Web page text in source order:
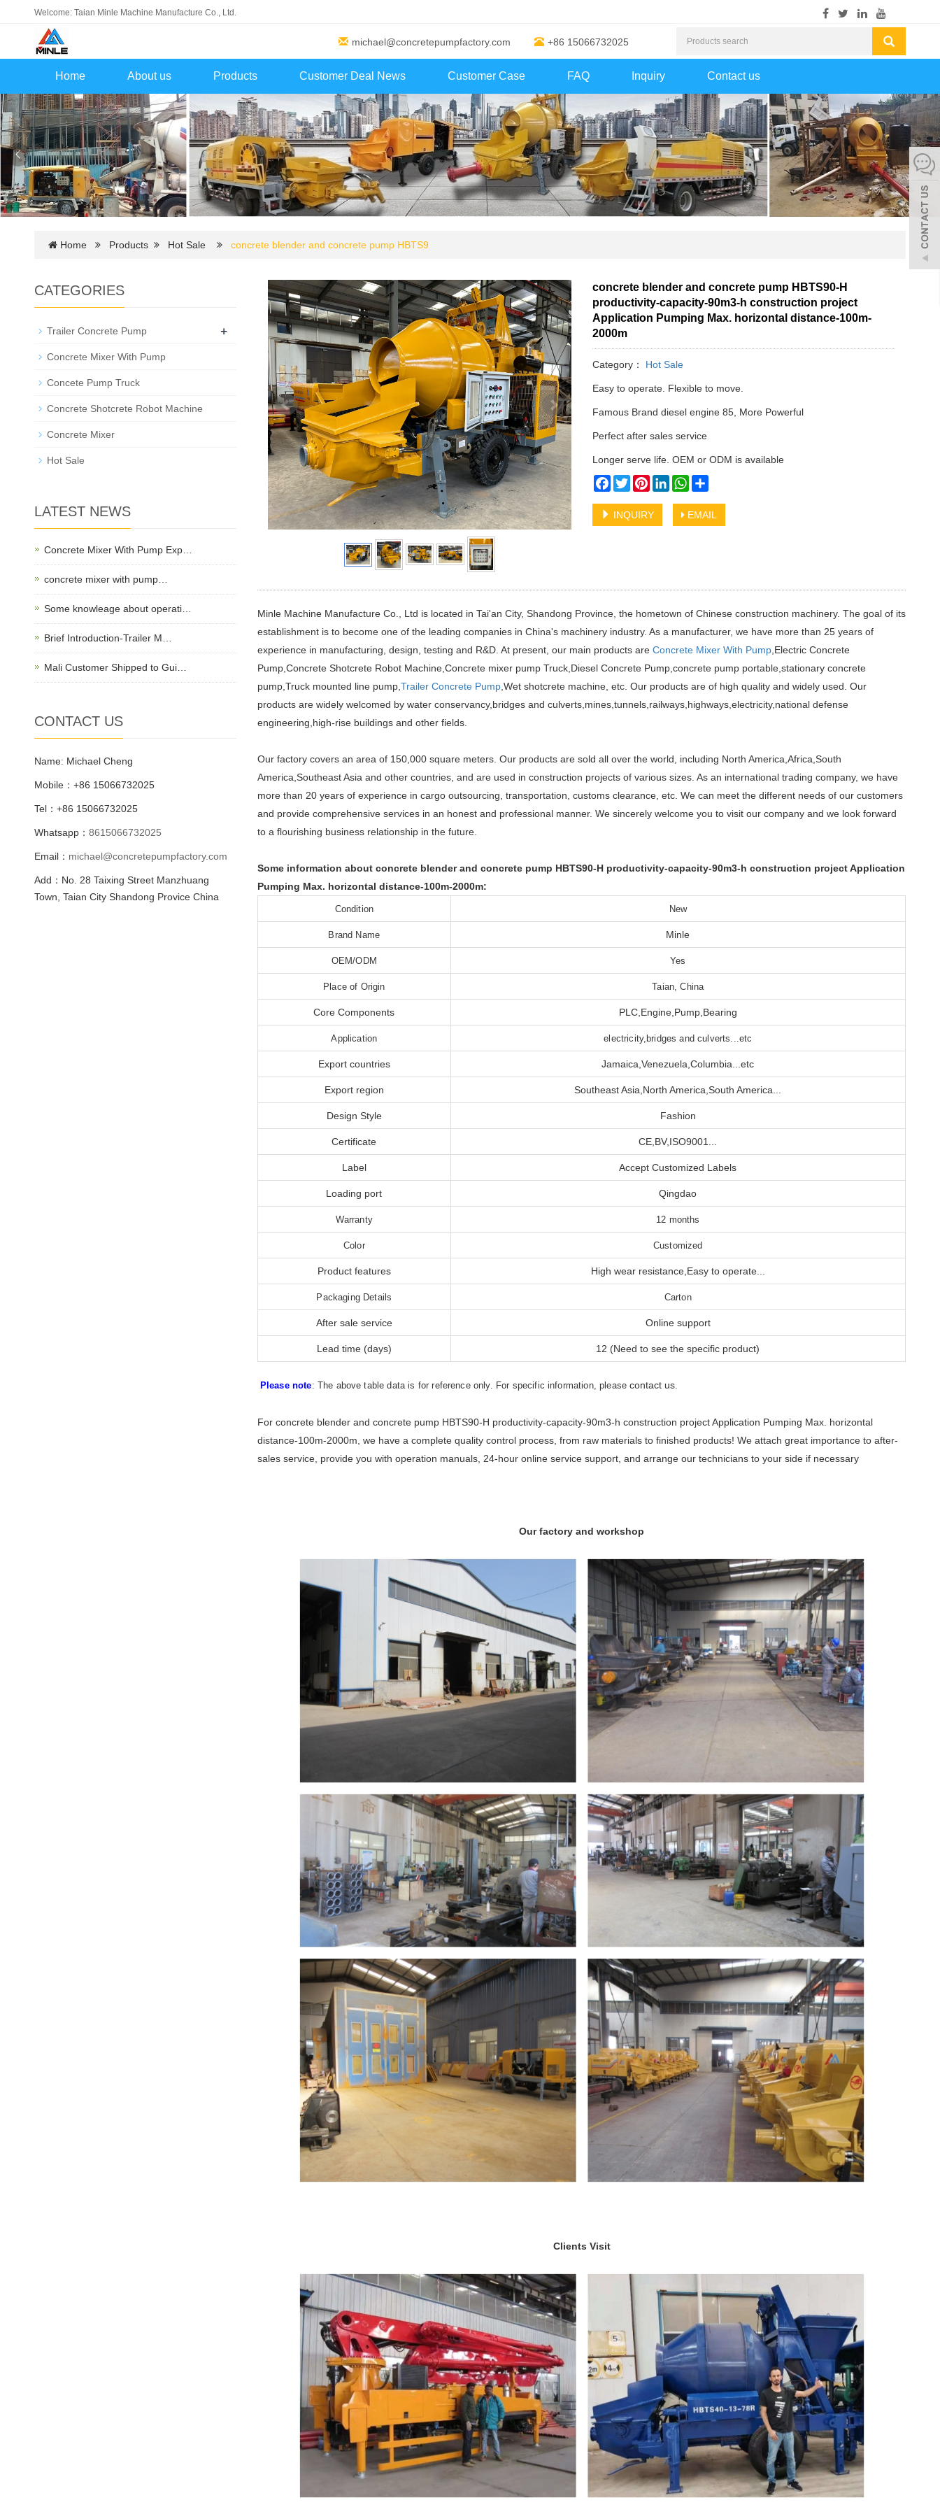
Welcome: Taian Minle Machine Manufacture Co., Ltd.
michael@concretepumpfactory.com +86 15066732025
Home About us Products Customer Deal News Customer Case FAQ Inquiry Contact us
Home Products Hot Sale concrete blender and concrete pump HBTS9
concrete blender and concrete pump HBTS90-H
productivity-capacity-90m3-h construction project
Application Pumping Max. horizontal distance-100m-
2000m
Category： Hot Sale
Easy to operate. Flexible to move.
Famous Brand diesel engine 85, More Powerful
Perfect after sales service
Longer serve life. OEM or ODM is available
Facebook
TwitterPinterestLinkedInWhatsApp
INQUIRY EMAIL
Minle Machine Manufacture Co., Ltd is located in Tai'an City, Shandong Province, the hometown of Chinese construction machinery. The goal of its
establishment is to become one of the leading companies in China's machinery industry. As a manufacturer, we have more than 25 years of
experience in manufacturing, design, testing and R&D. At present, our main products are Concrete Mixer With Pump,Electric Concrete
Pump,Concrete Shotcrete Robot Machine,Concrete mixer pump Truck,Diesel Concrete Pump,concrete pump portable,stationary concrete
pump,Truck mounted line pump,Trailer Concrete Pump,Wet shotcrete machine, etc. Our products are of high quality and widely used. Our
products are widely welcomed by water conservancy,bridges and culverts,mines,tunnels,railways,highways,electricity,national defense
engineering,high-rise buildings and other fields.
Our factory covers an area of 150,000 square meters. Our products are sold all over the world, including North America,Africa,South
America,Southeast Asia and other countries, and are used in construction projects of various sizes. As an international trading company, we have
more than 20 years of experience in cargo outsourcing, transportation, customs clearance, etc. We can meet the different needs of our customers
and provide comprehensive services in an honest and professional manner. We sincerely welcome you to visit our company and we look forward
to a flourishing business relationship in the future.
Some information about concrete blender and concrete pump HBTS90-H productivity-capacity-90m3-h construction project Application
Pumping Max. horizontal distance-100m-2000m:
Condition New
Brand Name Minle
OEM/ODM Yes
Place of Origin Taian, China
Core Components PLC,Engine,Pump,Bearing
Application electricity,bridges and culverts...etc
Export countries Jamaica,Venezuela,Columbia...etc
Export region Southeast Asia,North America,South America...
Design Style Fashion
Certificate CE,BV,ISO9001...
Label Accept Customized Labels
Loading port Qingdao
Warranty 12 months
Color Customized
Product features High wear resistance,Easy to operate...
Packaging Details Carton
After sale service Online support
Lead time (days) 12 (Need to see the specific product)
Please note: The above table data is for reference only. For specific information, pleasecontact us.
For concrete blender and concrete pump HBTS90-H productivity-capacity-90m3-h construction project Application Pumping Max. horizontal
distance-100m-2000m, we have a complete quality control process, from raw materials to finished products! We attach great importance to after-
sales service, provide you with operation manuals, 24-hour online service support, and arrange our technicians to your side if necessary
Our factory and workshop
Clients Visit
CATEGORIES
Trailer Concrete Pump +
Concrete Mixer With Pump
Concete Pump Truck
Concrete Shotcrete Robot Machine
Concrete Mixer
Hot Sale
LATEST NEWS
Concrete Mixer With Pump Exp…
concrete mixer with pump…
Some knowleage about operati…
Brief Introduction-Trailer M…
Mali Customer Shipped to Gui…
CONTACT US
Name: Michael Cheng
Mobile：+86 15066732025
Tel：+86 15066732025
Whatsapp： 8615066732025
Email： michael@concretepumpfactory.com
Add：No. 28 Taixing Street Manzhuang
Town, Taian City Shandong Provice China